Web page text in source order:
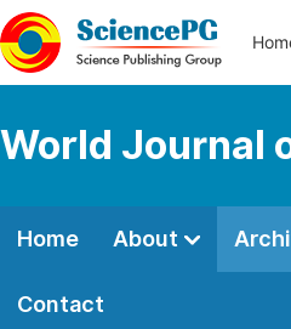
World Journal
Home About
Contact